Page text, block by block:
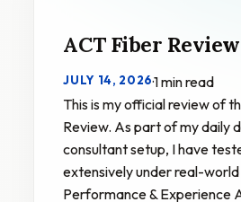
ACT Fiber Review
JULY 14, 2026·1 min read
This is my official review of
Review. As part of my daily
consultant setup, I have
extensively under real-
Performance & Experience